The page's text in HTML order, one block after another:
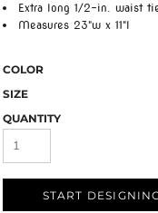
Extra long 1/2-in. waist
Measures 23"w x 11"l
COLOR
SIZE
QUANTITY
START